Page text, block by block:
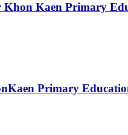
Kaen Primary
Primary